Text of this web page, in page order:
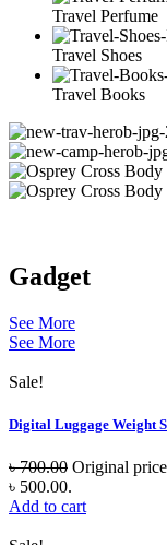
Travel Perfume
Travel Shoes
Travel Books
Gadget
See More
See More
Sale!
Digital Luggage Weight
৳700.00 Original
৳ 500.00.
Add to cart